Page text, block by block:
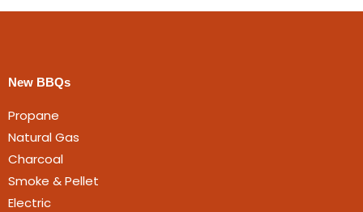
New BBQs
Propane
Natural Gas
Charcoal
Smoke & Pellet
Electric